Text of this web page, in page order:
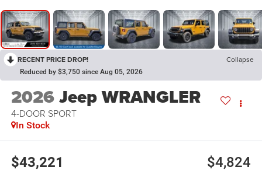
RECENT PRICE DROP! Collapse
Reduced by $3,750 since Aug 05, 2026
2026Jeep WRANGLER
4-DOOR SPORT
In Stock
$43,221 $4,824